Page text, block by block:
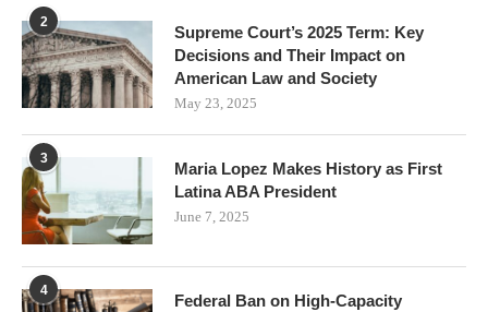
2
Supreme Court’s 2025 Term: Key
Decisions and Their Impact on
American Law and Society
May 23, 2025
3
Maria Lopez Makes History as First
Latina ABA President
June 7, 2025
4
Federal Ban on High-Capacity